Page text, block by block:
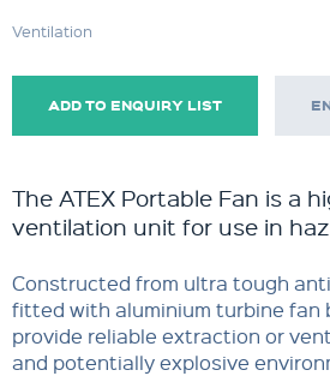
Ventilation
ADD TO ENQUIRY LIST
The ATEX Portable Fan is a
ventilation unit for use in
Constructed from ultra tough
fitted with aluminium turbine fan
provide reliable extraction or
and potentially explosive